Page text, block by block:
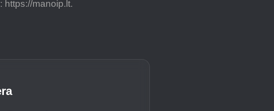
https://manoip.lt.